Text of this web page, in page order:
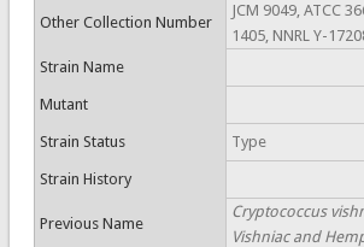
Other Collection Number
JCM 9049, ATCC
1405, NNRL Y-
Strain Name
Mutant
Strain Status Type
Strain History
Previous Name
Cryptococcus
Vishniac and